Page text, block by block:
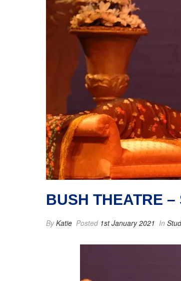
BUSH THEATRE
ByKatie Posted 1st January 2021 In